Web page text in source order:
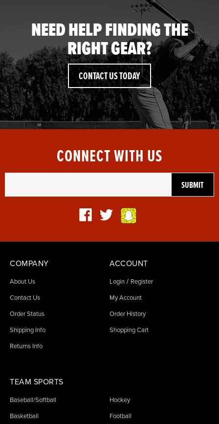
NEED HELP FINDING THE
RIGHT GEAR?
CONTACT US TODAY
CONNECT WITH US
COMPANY
About Us
Contact Us
Order Status
Shipping Info
Returns Info
ACCOUNT
Login / Register
My Account
Order History
Shopping Cart
TEAM SPORTS
Baseball/Softball Hockey
Basketball Football